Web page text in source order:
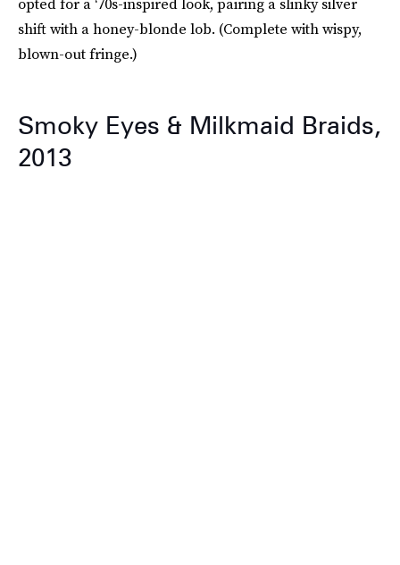
shift with a honey-blonde lob. (Complete with wispy,
blown-out fringe.)
Smoky Eyes & Milkmaid Braids,
2013